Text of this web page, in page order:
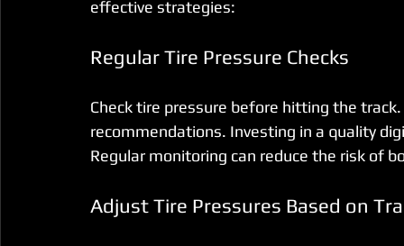
effective strategies:
Regular Tire Pressure Checks
Check tire pressure before hitting the
recommendations. Investing in a quality
Regular monitoring can reduce the risk of
Adjust Tire Pressures Based on